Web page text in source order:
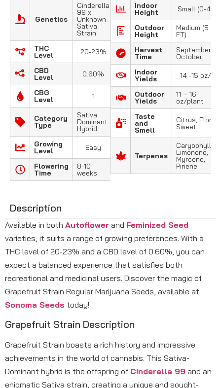
Genetics
Cinderella
99 x
Unknown
Sativa
Strain
THC
Level 20-23%
CBD
Level 0.60%
CBG
Level 1
Category
Type
Sativa
Dominant
Hybrid
Growing
Level Easy
Flowering
Time
8-10
weeks
Indoor
Height Small (0-4
Outdoor
Height
Medium (5 to
FT)
Harvest
Time
September –
October
Indoor
Yields 14 -15 oz/m2
Outdoor
Yields
11 – 16
oz/plant
Taste
and
Smell
Citrus, Floral,
Sweet
Terpenes Limonene,
Myrcene,
Pinene
Description
Available in both Autoflower and Feminized Seed
varieties, it suits a range of growing preferences. With a
THC level of 20-23% and a CBD level of 0.60%, you can
expect a balanced experience that satisfies both
recreational and medicinal users. Discover the magic of
Grapefruit Strain Regular Marijuana Seeds, available at
Sonoma Seeds today!
Grapefruit Strain Description
Grapefruit Strain boasts a rich history and impressive
achievements in the world of cannabis. This Sativa-
Dominant hybrid is the offspring of Cinderella 99 and an
enigmatic Sativa strain, creating a unique and sought-